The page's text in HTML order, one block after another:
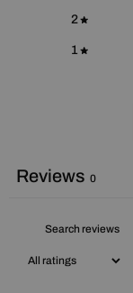
2
1
Reviews 0